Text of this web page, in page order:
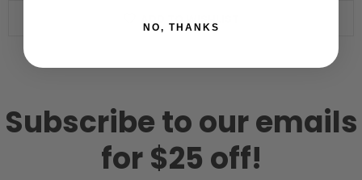
Subscribe to our emails
for $25 off!
NO, THANKS